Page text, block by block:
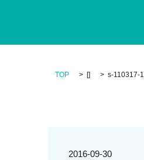
TOP [] s-110317-1
2016-09-30